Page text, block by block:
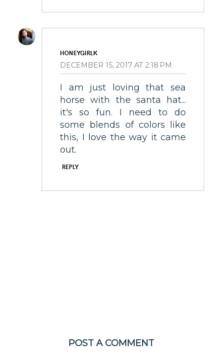
HONEYGIRLK
DECEMBER 15, 2017 AT 2:18 PM
I am just loving that sea
horse with the santa hat...
it's so fun. I need to do
some blends of colors like
this, I love the way it came
out.
REPLY
POST A COMMENT